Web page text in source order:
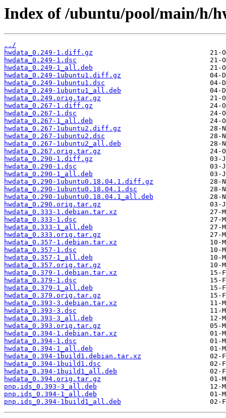
Index of /ubuntu/pool/main/h/
../
hwdata_0.249-1.diff.gz
hwdata_0.249-1.dsc
hwdata_0.249-1_all.deb
hwdata_0.249-1ubuntu1.diff.gz
hwdata_0.249-1ubuntu1.dsc
hwdata_0.249-1ubuntu1_all.deb
hwdata_0.249.orig.tar.gz
hwdata_0.267-1.diff.gz
hwdata_0.267-1.dsc
hwdata_0.267-1_all.deb
hwdata_0.267-1ubuntu2.diff.gz
hwdata_0.267-1ubuntu2.dsc
hwdata_0.267-1ubuntu2_all.deb
hwdata_0.267.orig.tar.gz
hwdata_0.290-1.diff.gz
hwdata_0.290-1.dsc
hwdata_0.290-1_all.deb
hwdata_0.290-1ubuntu0.18.04.1.diff.gz
hwdata_0.290-1ubuntu0.18.04.1.dsc
hwdata_0.290-1ubuntu0.18.04.1_all.deb
hwdata_0.290.orig.tar.gz
hwdata_0.333-1.debian.tar.xz
hwdata_0.333-1.dsc
hwdata_0.333-1_all.deb
hwdata_0.333.orig.tar.gz
hwdata_0.357-1.debian.tar.xz
hwdata_0.357-1.dsc
hwdata_0.357-1_all.deb
hwdata_0.357.orig.tar.gz
hwdata_0.379-1.debian.tar.xz
hwdata_0.379-1.dsc
hwdata_0.379-1_all.deb
hwdata_0.379.orig.tar.gz
hwdata_0.393-3.debian.tar.xz
hwdata_0.393-3.dsc
hwdata_0.393-3_all.deb
hwdata_0.393.orig.tar.gz
hwdata_0.394-1.debian.tar.xz
hwdata_0.394-1.dsc
hwdata_0.394-1_all.deb
hwdata_0.394-1build1.debian.tar.xz
hwdata_0.394-1build1.dsc
hwdata_0.394-1build1_all.deb
hwdata_0.394.orig.tar.gz
pnp.ids_0.393-3_all.deb
pnp.ids_0.394-1_all.deb
pnp.ids_0.394-1build1_all.deb